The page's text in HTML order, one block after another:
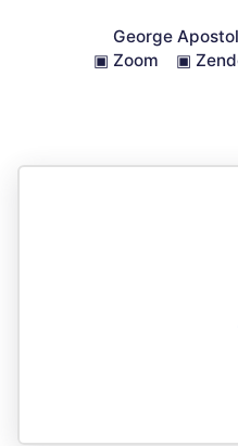
George
▣ Zoom ▣